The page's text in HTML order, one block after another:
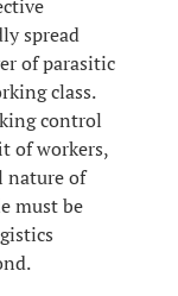
spread
of parasitic
class.
control
of workers,
nature of
must be